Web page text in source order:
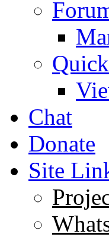
Chat
Donate
Site